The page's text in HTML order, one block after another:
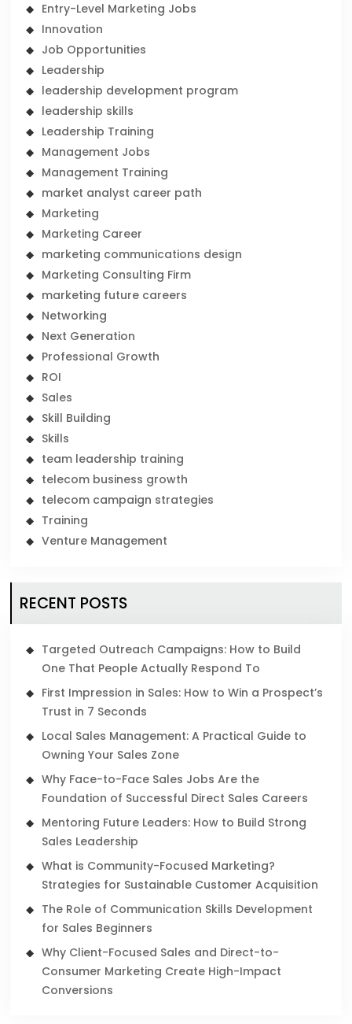
Entry-Level Marketing Jobs
Innovation
Job Opportunities
Leadership
leadership development program
leadership skills
Leadership Training
Management Jobs
Management Training
market analyst career path
Marketing
Marketing Career
marketing communications design
Marketing Consulting Firm
marketing future careers
Networking
Next Generation
Professional Growth
ROI
Sales
Skill Building
Skills
team leadership training
telecom business growth
telecom campaign strategies
Training
Venture Management
RECENT POSTS
Targeted Outreach Campaigns: How to Build
One That People Actually Respond To
First Impression in Sales: How to Win a Prospect’s
Trust in 7 Seconds
Local Sales Management: A Practical Guide to
Owning Your Sales Zone
Why Face-to-Face Sales Jobs Are the
Foundation of Successful Direct Sales Careers
Mentoring Future Leaders: How to Build Strong
Sales Leadership
What is Community-Focused Marketing?
Strategies for Sustainable Customer Acquisition
The Role of Communication Skills Development
for Sales Beginners
Why Client-Focused Sales and Direct-to-
Consumer Marketing Create High-Impact
Conversions